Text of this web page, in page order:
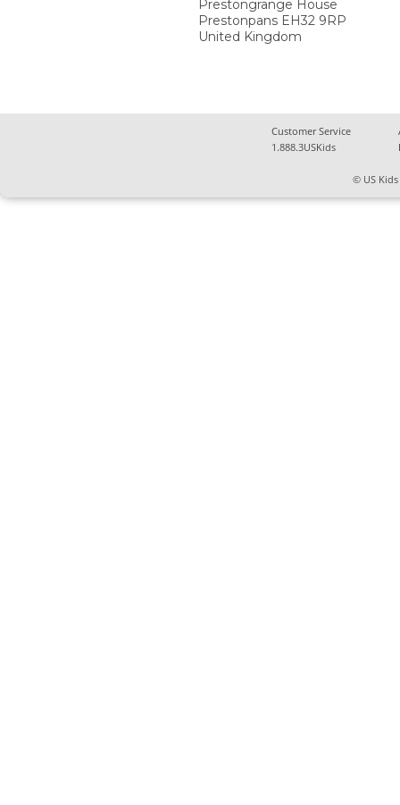
Prestongrange House
Prestonpans EH32 9RP
United Kingdom
Customer Service
1.888.3USKids
© US